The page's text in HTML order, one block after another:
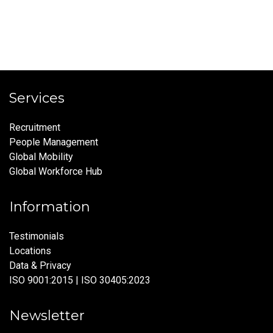
Services
Recruitment
People Management
Global Mobility
Global Workforce Hub
Information
Testimonials
Locations
Data & Privacy
ISO 9001:2015 | ISO 30405:2023
Newsletter